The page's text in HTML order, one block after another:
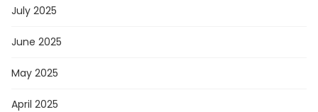
July 2025
June 2025
May 2025
April 2025